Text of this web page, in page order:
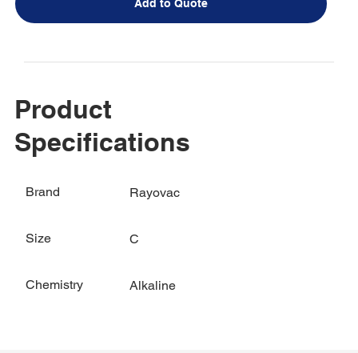
Add to Quote
Product
Specifications
Brand Rayovac
Size C
Chemistry Alkaline